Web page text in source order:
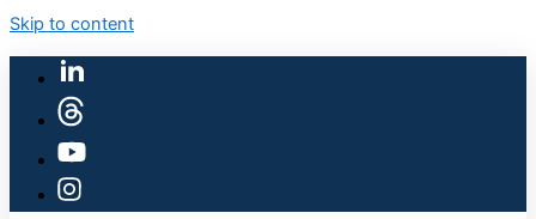
Skip to content